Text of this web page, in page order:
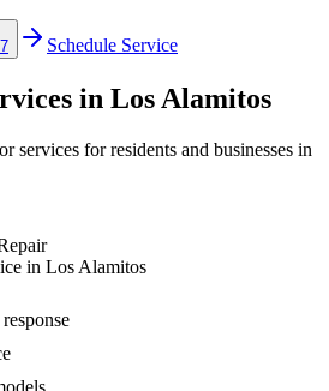
Schedule Service
in Los Alamitos
services for residents and businesses in
in Los Alamitos